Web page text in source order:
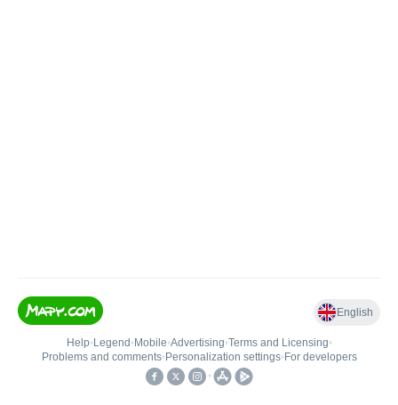
English
Help• Legend • Mobile•Advertising•Terms and Licensing•
Problems and comments• Personalization settings• For developers
•